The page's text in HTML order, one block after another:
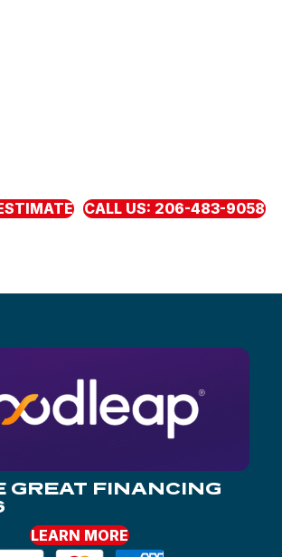
CALL US: 206-483-9058
GREAT FINANCING
LEARN MORE